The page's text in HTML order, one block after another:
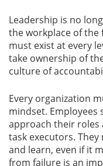
Leadership is no
the workplace of
must exist at every
take ownership of
culture of
Every organization
mindset.
approach their roles
task executors.
and learn, even if it
from failure is an